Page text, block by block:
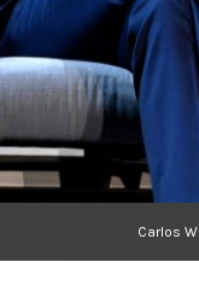
Carlos